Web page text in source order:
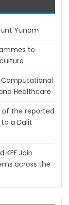
Yunam
to
Computational
Healthcare
of the reported
a Dalit
KEF Join
across the